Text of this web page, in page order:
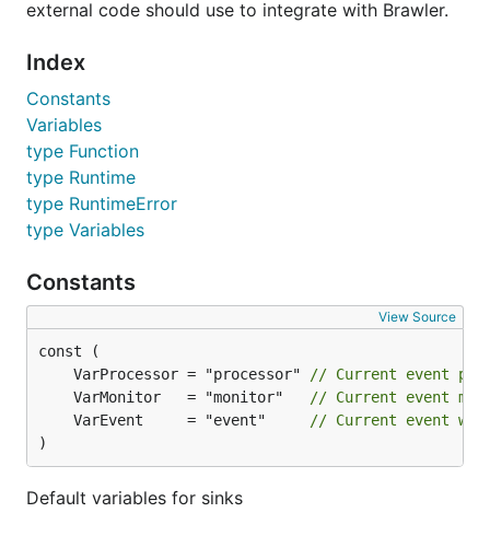
external code should use to integrate with Brawler.
Index
Constants
Variables
type Function
type Runtime
type RuntimeError
type Variables
Constants
View Source
	VarProcessor = "processor"
// Current event
	VarMonitor   = "monitor"
// Current event
	VarEvent     = "event"
// Current event
)
Default variables for sinks